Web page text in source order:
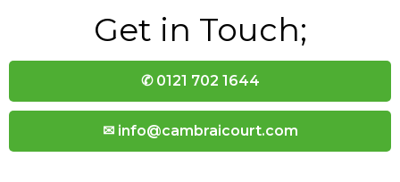
Get in Touch;
✆ 0121 702 1644
✉ info@cambraicourt.com